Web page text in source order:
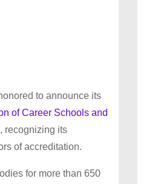
to announce its
of Career Schools and
recognizing its
of accreditation.
for more than 650